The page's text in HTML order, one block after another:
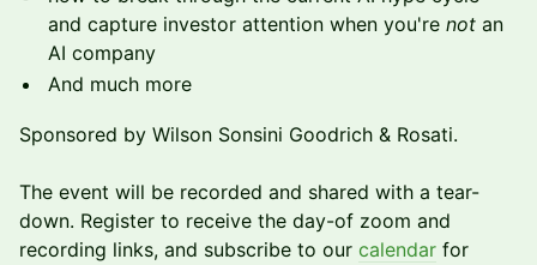
and capture investor attention when you're not an
AI company
And much more
Sponsored by Wilson Sonsini Goodrich & Rosati.
The event will be recorded and shared with a tear-
down. Register to receive the day-of zoom and
recording links, and subscribe to our calendar for